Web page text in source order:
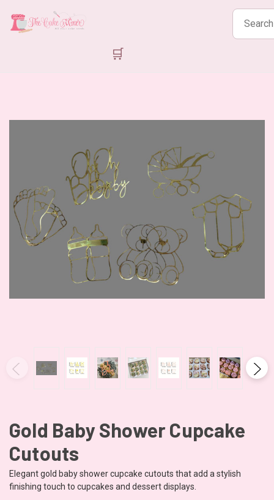
Search
products
🛒
Gold Baby Shower Cupcake
Cutouts
Elegant gold baby shower cupcake cutouts that add a stylish
finishing touch to cupcakes and dessert displays.